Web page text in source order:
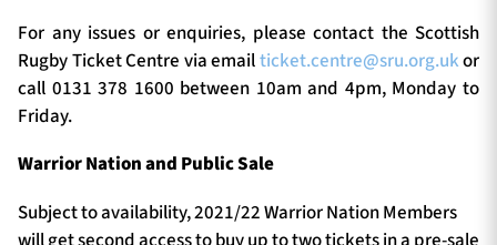
For any issues or enquiries, please contact the Scottish
Rugby Ticket Centre via emailticket.centre@sru.org.ukor
call 0131 378 1600 between 10am and 4pm, Monday to
Friday.
Warrior Nation and Public Sale
Subject to availability, 2021/22 Warrior Nation Members